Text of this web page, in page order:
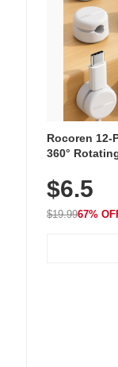
Rocoren 12-
360°
Nightstand,
$6.5
$19.9967%